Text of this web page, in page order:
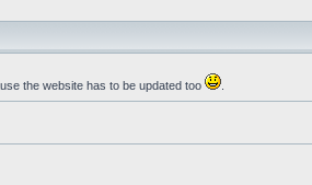
the website has to be updated too